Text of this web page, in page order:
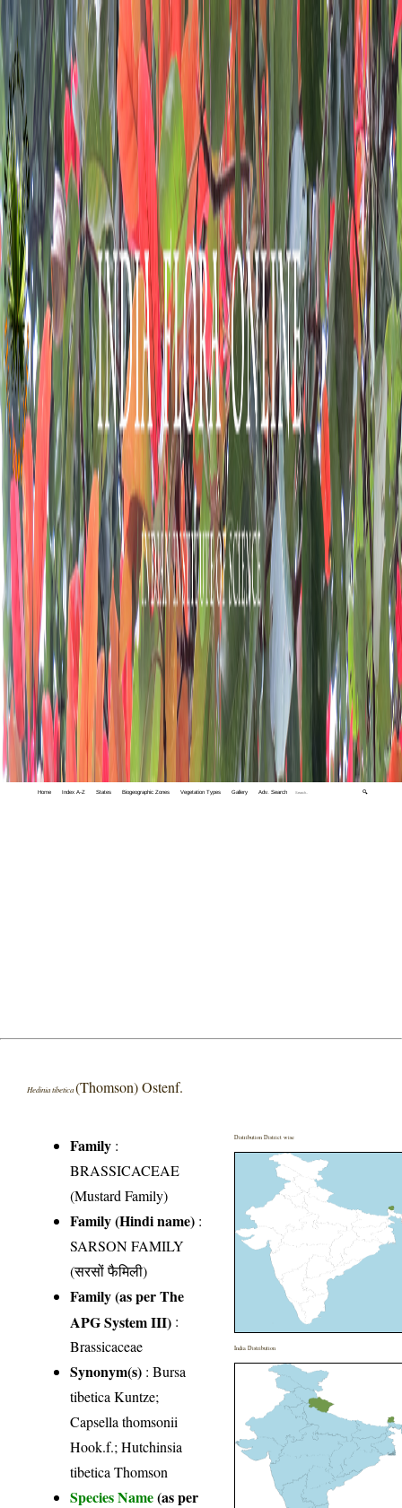
Home Index A-Z States Biogeographic Zones Vegetation Types Gallery Adv. Search 🔍
Hedinia tibetica(Thomson) Ostenf.
Family :
BRASSICACEAE
(Mustard Family)
Family (Hindi name) :
SARSON FAMILY
(सरसों फैमिली)
Family (as per The
APG System III) :
Brassicaceae
Synonym(s) : Bursa
tibetica Kuntze;
Capsella thomsonii
Hook.f.; Hutchinsia
tibetica Thomson
Species Name(as per
Distribution District wise
India Distribution